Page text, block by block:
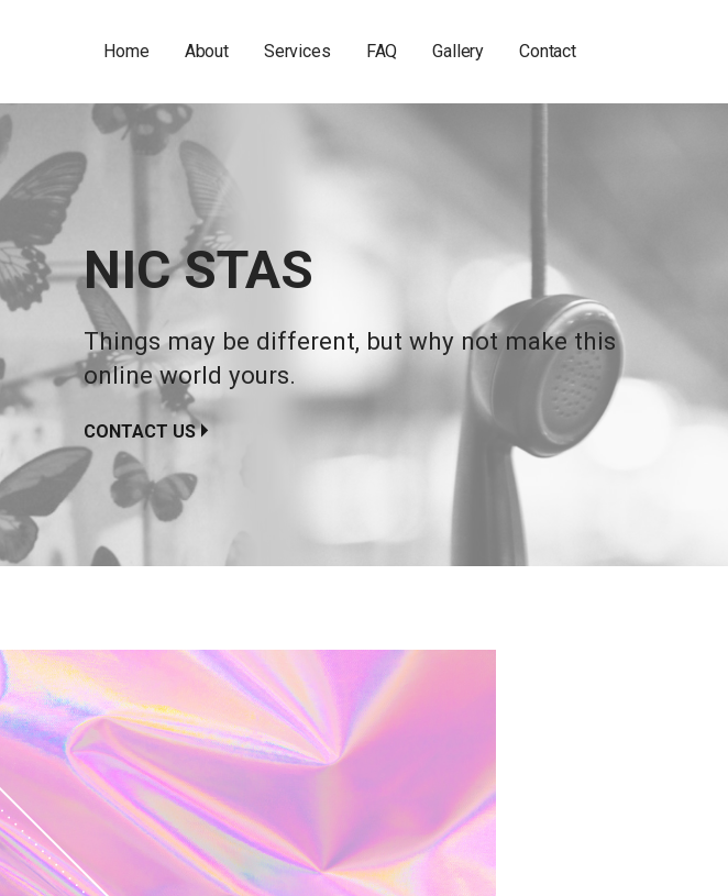
Home About Services FAQ Gallery Contact
NIC STAS
Things may be different, but why not make this
online world yours.
CONTACT US